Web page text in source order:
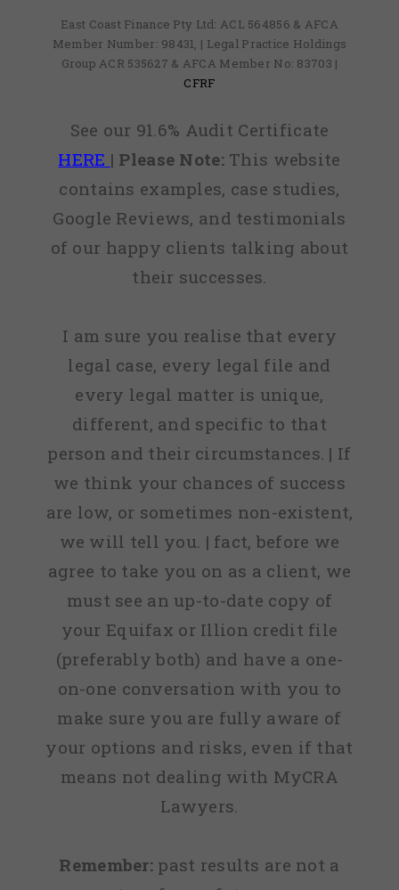
East Coast Finance Pty Ltd: ACL 564856 & AFCA
Member Number: 98431, | Legal Practice Holdings
Group ACR 535627 & AFCA Member No: 83703 |
CFRF
See our 91.6% Audit Certificate
HERE | Please Note:This website
contains examples, case studies,
Google Reviews, and testimonials
of our happy clients talking about
their successes.
I am sure you realise that every
legal case, every legal file and
every legal matter is unique,
different, and specific to that
person and their circumstances. | If
we think your chances of success
are low, or sometimes non-existent,
we will tell you. | fact, before we
agree to take you on as a client, we
must see an up-to-date copy of
your Equifax or Illion credit file
(preferably both) and have a one-
on-one conversation with you to
make sure you are fully aware of
your options and risks, even if that
means not dealing with MyCRA
Lawyers.
Remember: past results are not a